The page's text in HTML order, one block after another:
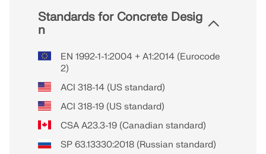
Standards for Concrete Desig
n
EN 1992-1-1:2004 + A1:2014 (Eurocode
2)
ACI 318-14 (US standard)
ACI 318-19 (US standard)
CSA A23.3-19 (Canadian standard)
SP 63.13330:2018 (Russian standard)